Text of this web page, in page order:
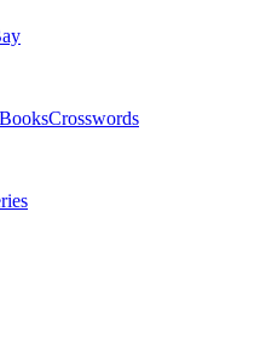
BooksCrosswords